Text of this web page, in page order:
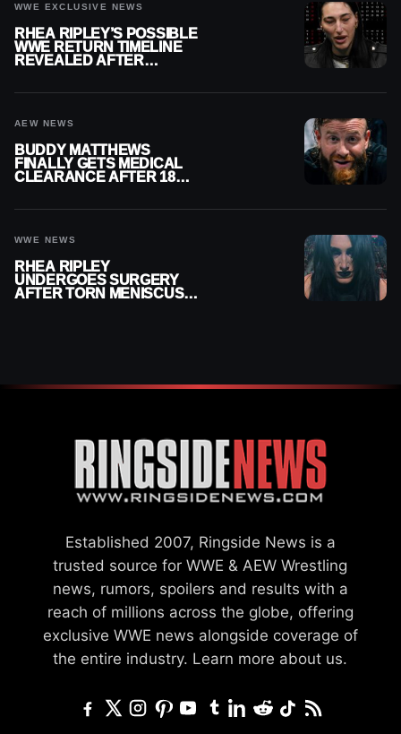
WWE EXCLUSIVE NEWS
RHEA RIPLEY’S POSSIBLE
WWE RETURN TIMELINE
REVEALED AFTER
AEW NEWS
BUDDY MATTHEWS
FINALLY GETS MEDICAL
CLEARANCE AFTER 18
WWE NEWS
RHEA RIPLEY
UNDERGOES SURGERY
AFTER TORN MENISCUS
Established 2007, Ringside News is a
trusted source for WWE & AEW Wrestling
news, rumors, spoilers and results with a
reach of millions across the globe, offering
exclusive WWE news alongside coverage of
the entire industry. Learn more about us.